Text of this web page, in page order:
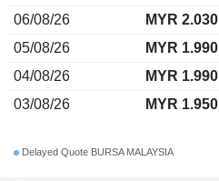
06/08/26
MYR 2.030
05/08/26
MYR 1.990
04/08/26
MYR 1.990
03/08/26
MYR 1.950
Delayed Quote BURSA MALAYSIA